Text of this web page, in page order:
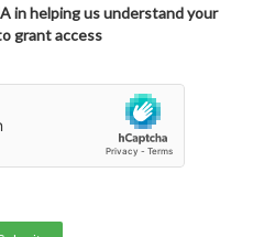
in helping us understand your
grant access